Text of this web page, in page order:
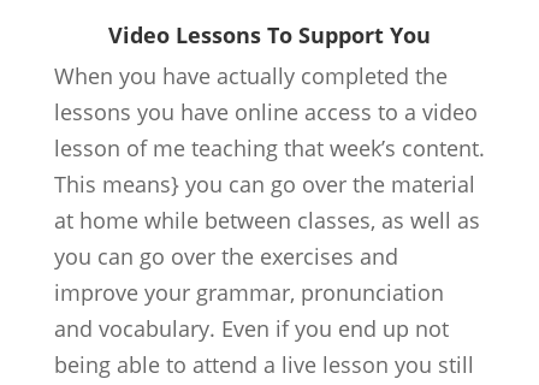
Video Lessons To Support You
When you have actually completed the
lessons you have online access to a video
lesson of me teaching that week’s content.
This means} you can go over the material
at home while between classes, as well as
you can go over the exercises and
improve your grammar, pronunciation
and vocabulary. Even if you end up not
being able to attend a live lesson you still